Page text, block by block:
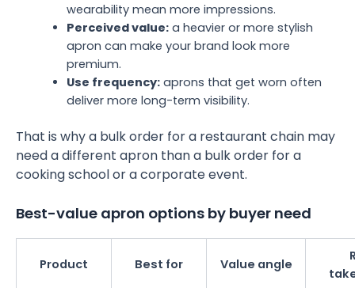
wearability mean more impressions.
Perceived value:a heavier or more stylish
apron can make your brand look more
premium.
Use frequency:aprons that get worn often
deliver more long-term visibility.
That is why a bulk order for a restaurant chain may
need a different apron than a bulk order for a
cooking school or a corporate event.
Best-value apron options by buyer need
Product Best for Value angle